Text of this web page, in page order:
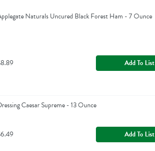
Naturals Uncured Black Forest Ham - 7 Ounce
Add To List
Caesar Supreme - 13 Ounce
Add To List